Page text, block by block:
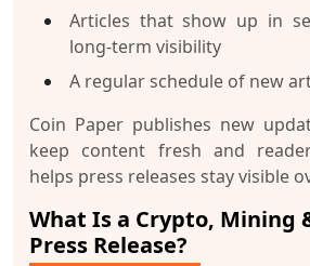
Articles that show up in
long-term visibility
A regular schedule of new
Coin Paper publishes new
keep content fresh and
helps press releases stay visible
What Is a Crypto, Mining
Press Release?